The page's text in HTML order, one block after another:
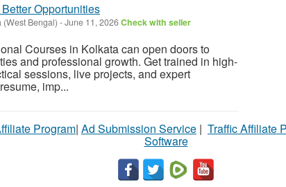
Opportunities
(West Bengal) -June 11, 2026Check with seller
Courses in Kolkata can open doors to
and professional growth. Get trained in high-
sessions, live projects, and expert
imp...
Program| Ad Submission Service | Traffic Affiliate
Software